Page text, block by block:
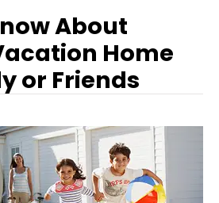
About
Home
or Friends